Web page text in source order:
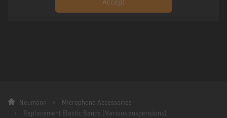
Neumann
Microphone Accessories
Replacement Elastic Bands (Various suspensions)